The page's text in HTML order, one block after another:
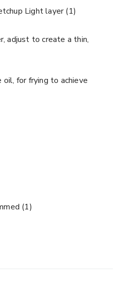
Light layer(1)
adjust to create a thin,
for frying to achieve
(1)